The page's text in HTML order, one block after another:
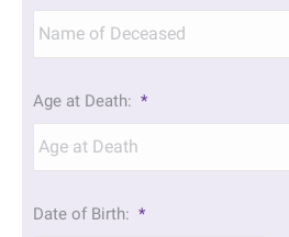
Age at Death: *
Date of Birth: *